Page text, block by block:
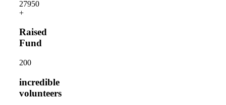
27950
+
Raised
Fund
200
incredible
volunteers